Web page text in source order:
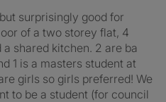
surprisingly good for
of a two storey flat, 4
shared kitchen. 2 are ba
1 is a masters student at
girls so girls preferred! We
to be a student (for council